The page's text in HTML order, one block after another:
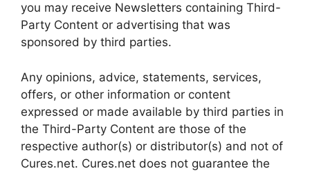
you may receive Newsletters containing Third-
Party Content or advertising that was
sponsored by third parties.
Any opinions, advice, statements, services,
offers, or other information or content
expressed or made available by third parties in
the Third-Party Content are those of the
respective author(s) or distributor(s) and not of
Cures.net. Cures.net does not guarantee the